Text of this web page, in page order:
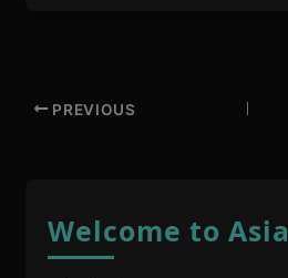
PREVIOUS
Welcome to Asia